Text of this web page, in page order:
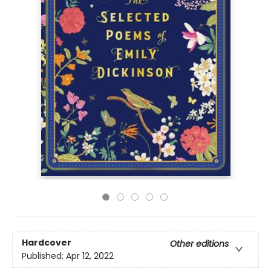
Hardcover
Other editions
Published: Apr 12, 2022